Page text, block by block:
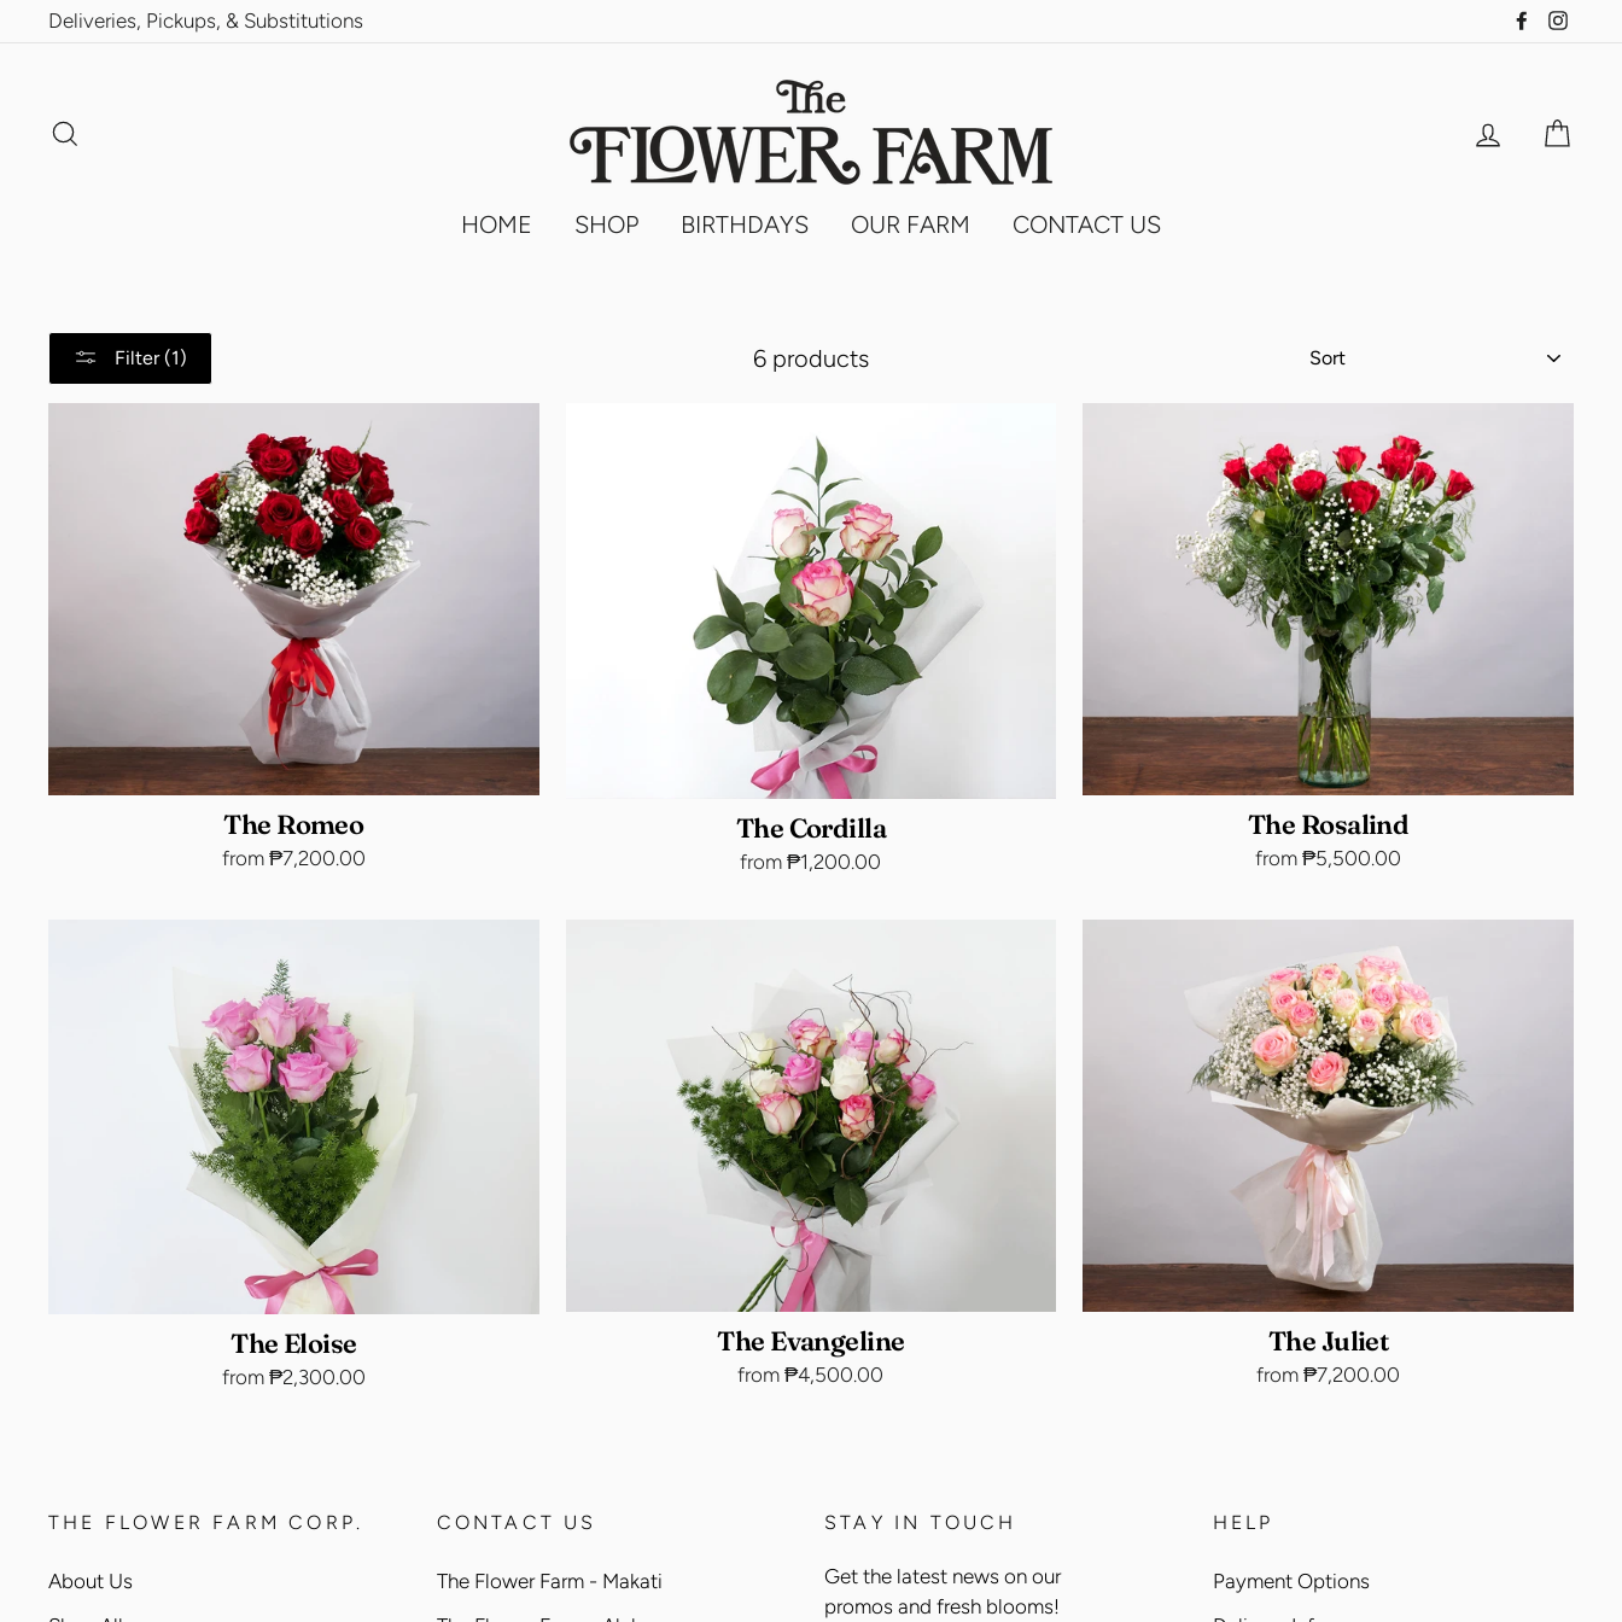
Deliveries, Pickups, & Substitutions Facebook
Log in
HOME SHOP BIRTHDAYS OUR FARM CONTACT US
Filter (1) 6 products SORT
The Romeo
from ₱7,200.00
The Cordilla
from ₱1,200.00
The Rosalind
from ₱5,500.00
The Eloise
from ₱2,300.00
The Evangeline
from ₱4,500.00
The Juliet
from ₱7,200.00
THE FLOWER FARM CORP.
About Us
CONTACT US
The Flower Farm - Makati
STAY IN TOUCH
Get the latest news on our
promos and fresh blooms!
HELP
Payment Options